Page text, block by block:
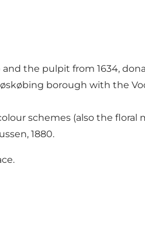
the pulpit from 1634,
borough with the
schemes (also the
1880.